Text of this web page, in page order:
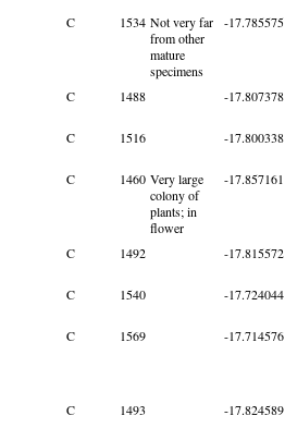
C 1534 Not very far
from other
mature
specimens
-17.785575
C 1488 -17.807378
C 1516 -17.800338
C 1460 Very large
colony of
plants; in
flower
-17.857161
C 1492 -17.815572
C 1540 -17.724044
C 1569 -17.714576
C 1493 -17.824589